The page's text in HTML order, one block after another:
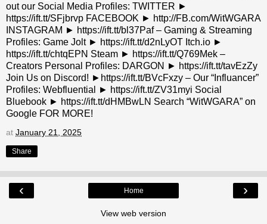
out our Social Media Profiles: TWITTER ►
https://ift.tt/SFjbrvp FACEBOOK ► http://FB.com/WitWGARA
INSTAGRAM ► https://ift.tt/bl37Paf – Gaming & Streaming
Profiles: Game Jolt ► https://ift.tt/d2nLyOT Itch.io ►
https://ift.tt/chtqEPN Steam ► https://ift.tt/Q769Mek –
Creators Personal Profiles: DARGON ► https://ift.tt/tavEzZy
Join Us on Discord! ►https://ift.tt/BVcFxzy – Our “Influancer”
Profiles: Webfluential ► https://ift.tt/ZV31myi Social
Bluebook ► https://ift.tt/dHMBwLN Search “WitWGARA” on
Google FOR MORE!
at January 21, 2025
Share
‹ ›
Home
View web version